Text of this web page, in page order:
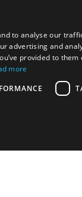
to analyse our
advertising and
provided to them
more